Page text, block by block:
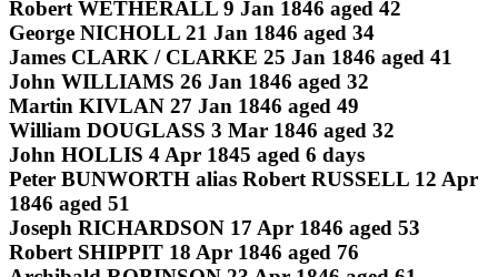
Robert WETHERALL 9 Jan 1846 aged 42
George NICHOLL 21 Jan 1846 aged 34
James CLARK / CLARKE 25 Jan 1846 aged 41
John WILLIAMS 26 Jan 1846 aged 32
Martin KIVLAN 27 Jan 1846 aged 49
William DOUGLASS 3 Mar 1846 aged 32
John HOLLIS 4 Apr 1845 aged 6 days
Peter BUNWORTH alias Robert RUSSELL 12 Apr
1846 aged 51
Joseph RICHARDSON 17 Apr 1846 aged 53
Robert SHIPPIT 18 Apr 1846 aged 76